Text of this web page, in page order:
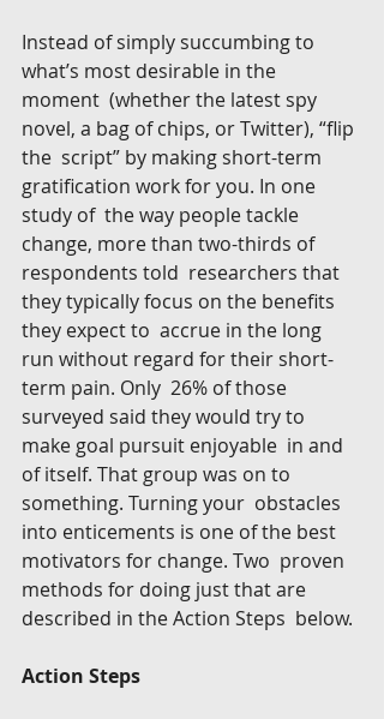
Instead of simply succumbing to
what’s most desirable in the
moment  (whether the latest spy
novel, a bag of chips, or Twitter), “flip
the  script” by making short-term
gratification work for you. In one
study of  the way people tackle
change, more than two-thirds of
respondents told  researchers that
they typically focus on the benefits
they expect to  accrue in the long
run without regard for their short-
term pain. Only  26% of those
surveyed said they would try to
make goal pursuit enjoyable  in and
of itself. That group was on to
something. Turning your  obstacles
into enticements is one of the best
motivators for change. Two  proven
methods for doing just that are
described in the Action Steps  below.
Action Steps